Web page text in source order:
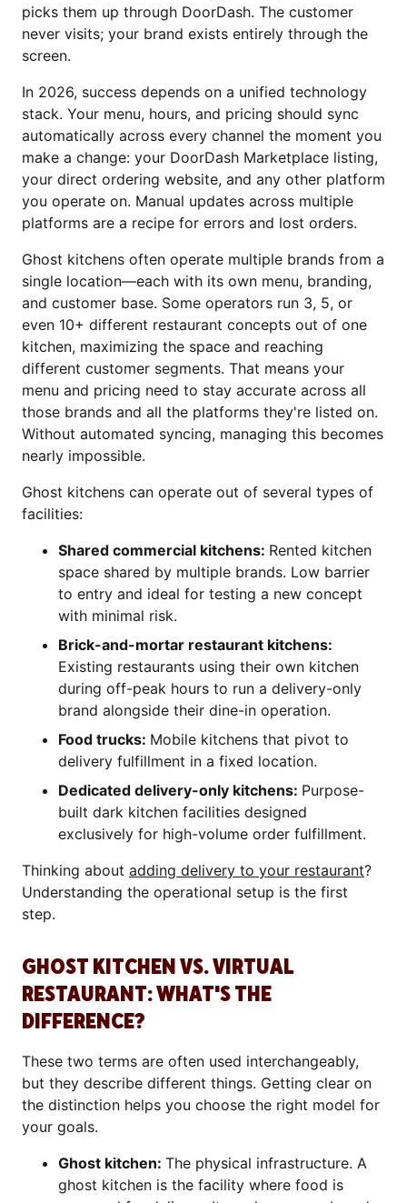
picks them up through DoorDash. The customer
never visits; your brand exists entirely through the
screen.
In 2026, success depends on a unified technology
stack. Your menu, hours, and pricing should sync
automatically across every channel the moment you
make a change: your DoorDash Marketplace listing,
your direct ordering website, and any other platform
you operate on. Manual updates across multiple
platforms are a recipe for errors and lost orders.
Ghost kitchens often operate multiple brands from a
single location—each with its own menu, branding,
and customer base. Some operators run 3, 5, or
even 10+ different restaurant concepts out of one
kitchen, maximizing the space and reaching
different customer segments. That means your
menu and pricing need to stay accurate across all
those brands and all the platforms they're listed on.
Without automated syncing, managing this becomes
nearly impossible.
Ghost kitchens can operate out of several types of
facilities:
Shared commercial kitchens: Rented kitchen
space shared by multiple brands. Low barrier
to entry and ideal for testing a new concept
with minimal risk.
Brick-and-mortar restaurant kitchens:
Existing restaurants using their own kitchen
during off-peak hours to run a delivery-only
brand alongside their dine-in operation.
Food trucks: Mobile kitchens that pivot to
delivery fulfillment in a fixed location.
Dedicated delivery-only kitchens: Purpose-
built dark kitchen facilities designed
exclusively for high-volume order fulfillment.
Thinking about adding delivery to your restaurant?
Understanding the operational setup is the first
step.
GHOST KITCHEN VS. VIRTUAL
RESTAURANT: WHAT'S THE
DIFFERENCE?
These two terms are often used interchangeably,
but they describe different things. Getting clear on
the distinction helps you choose the right model for
your goals.
Ghost kitchen: The physical infrastructure. A
ghost kitchen is the facility where food is